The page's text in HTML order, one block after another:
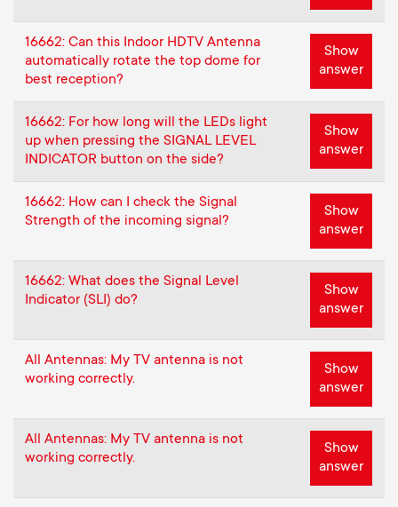
16662: Can this Indoor HDTV Antenna
automatically rotate the top dome for
best reception?
Show
answer
16662: For how long will the LEDs light
up when pressing the SIGNAL LEVEL
INDICATOR button on the side?
Show
answer
16662: How can I check the Signal
Strength of the incoming signal?
Show
answer
16662: What does the Signal Level
Indicator (SLI) do?
Show
answer
All Antennas: My TV antenna is not
working correctly.
Show
answer
All Antennas: My TV antenna is not
working correctly.
Show
answer